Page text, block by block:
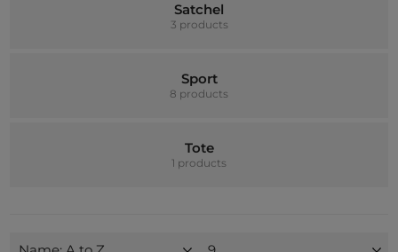
Satchel
3 products
Sport
8 products
Tote
1 products